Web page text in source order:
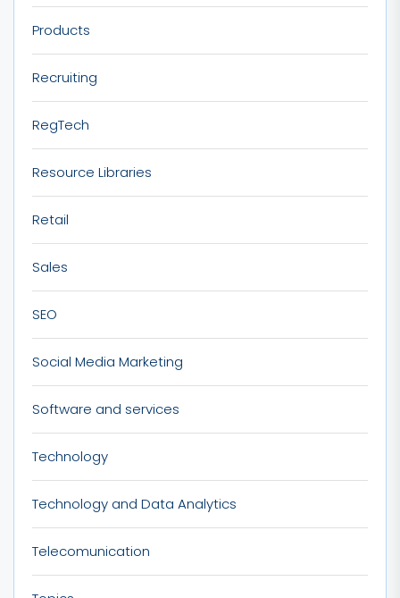
Products
Recruiting
RegTech
Resource Libraries
Retail
Sales
SEO
Social Media Marketing
Software and services
Technology
Technology and Data Analytics
Telecomunication